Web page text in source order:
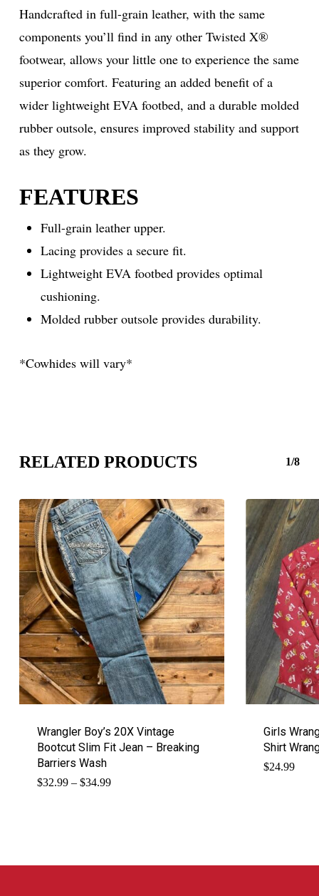
Handcrafted in full-grain leather, with the same
components you’ll find in any other Twisted X®
footwear, allows your little one to experience the same
superior comfort. Featuring an added benefit of a
wider lightweight EVA footbed, and a durable molded
rubber outsole, ensures improved stability and support
as they grow.
FEATURES
Full-grain leather upper.
Lacing provides a secure fit.
Lightweight EVA footbed provides optimal
cushioning.
Molded rubber outsole provides durability.
*Cowhides will vary*
RELATED PRODUCTS 1/8
Wrangler Boy’s 20X Vintage
Bootcut Slim Fit Jean – Breaking
Barriers Wash
$32.99 – $34.99Price
Girls
Shirt
$24.99